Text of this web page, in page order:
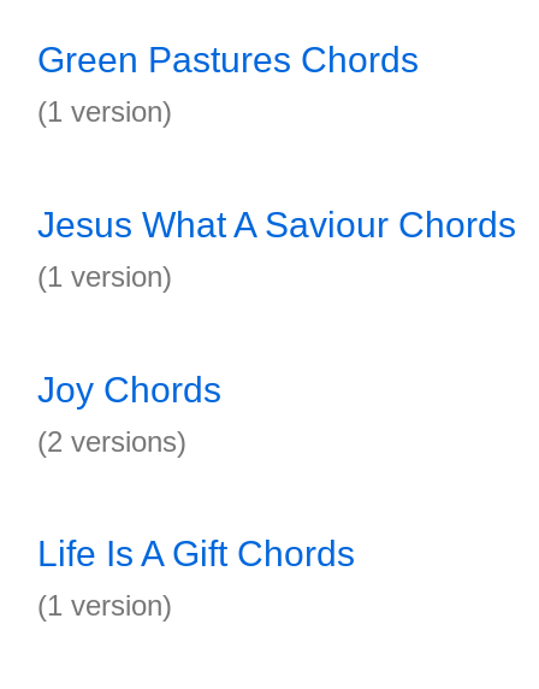
Green Pastures Chords
(1 version)
Jesus What A Saviour Chords
(1 version)
Joy Chords
(2 versions)
Life Is A Gift Chords
(1 version)